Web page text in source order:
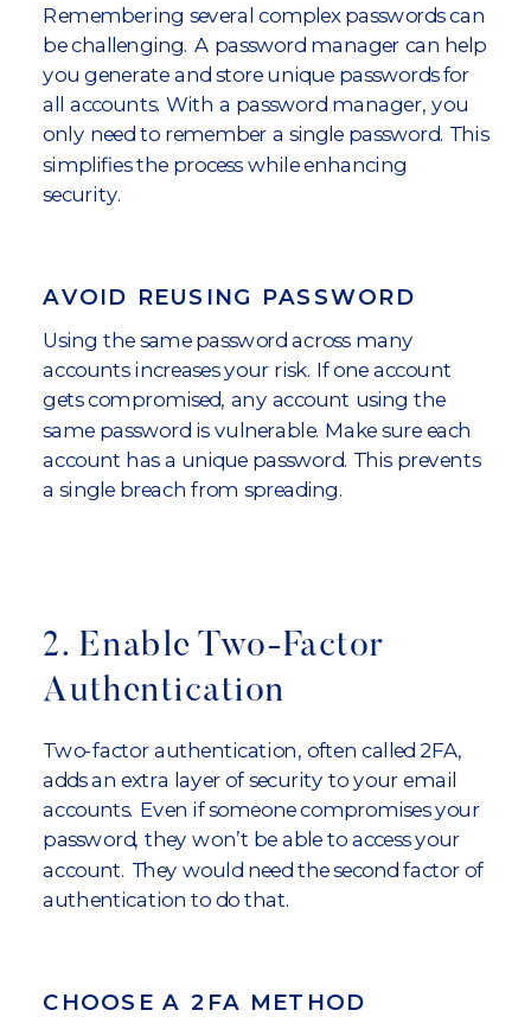
Remembering several complex passwords can
be challenging. A password manager can help
you generate and store unique passwords for
all accounts. With a password manager, you
only need to remember a single password. This
simplifies the process while enhancing
security.
AVOID REUSING PASSWORD
Using the same password across many
accounts increases your risk. If one account
gets compromised, any account using the
same password is vulnerable. Make sure each
account has a unique password. This prevents
a single breach from spreading.
2. Enable Two-Factor
Authentication
Two-factor authentication, often called 2FA,
adds an extra layer of security to your email
accounts. Even if someone compromises your
password, they won’t be able to access your
account. They would need the second factor of
authentication to do that.
CHOOSE A 2FA METHOD